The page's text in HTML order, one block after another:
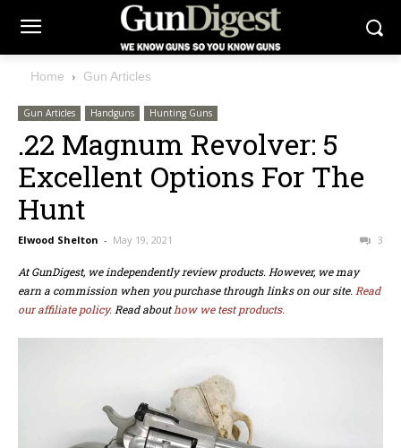
Home Gun Articles
Gun Articles Handguns Hunting Guns
.22 Magnum Revolver: 5
Excellent Options For The
Hunt
Elwood Shelton - May 19, 2021 3
At GunDigest, we independently review products. However, we may
earn a commission when you purchase through links on our site. Read
our affiliate policy. Read abouthow we test products.